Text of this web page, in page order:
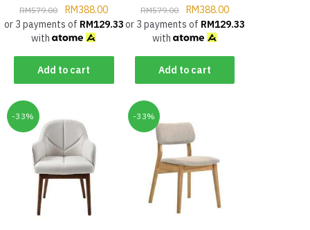
RM579.00 RM388.00
or 3 payments of RM129.33
with
Add to cart
RM579.00 RM388.00
or 3 payments of RM129.33
with
Add to cart
-33% -33%